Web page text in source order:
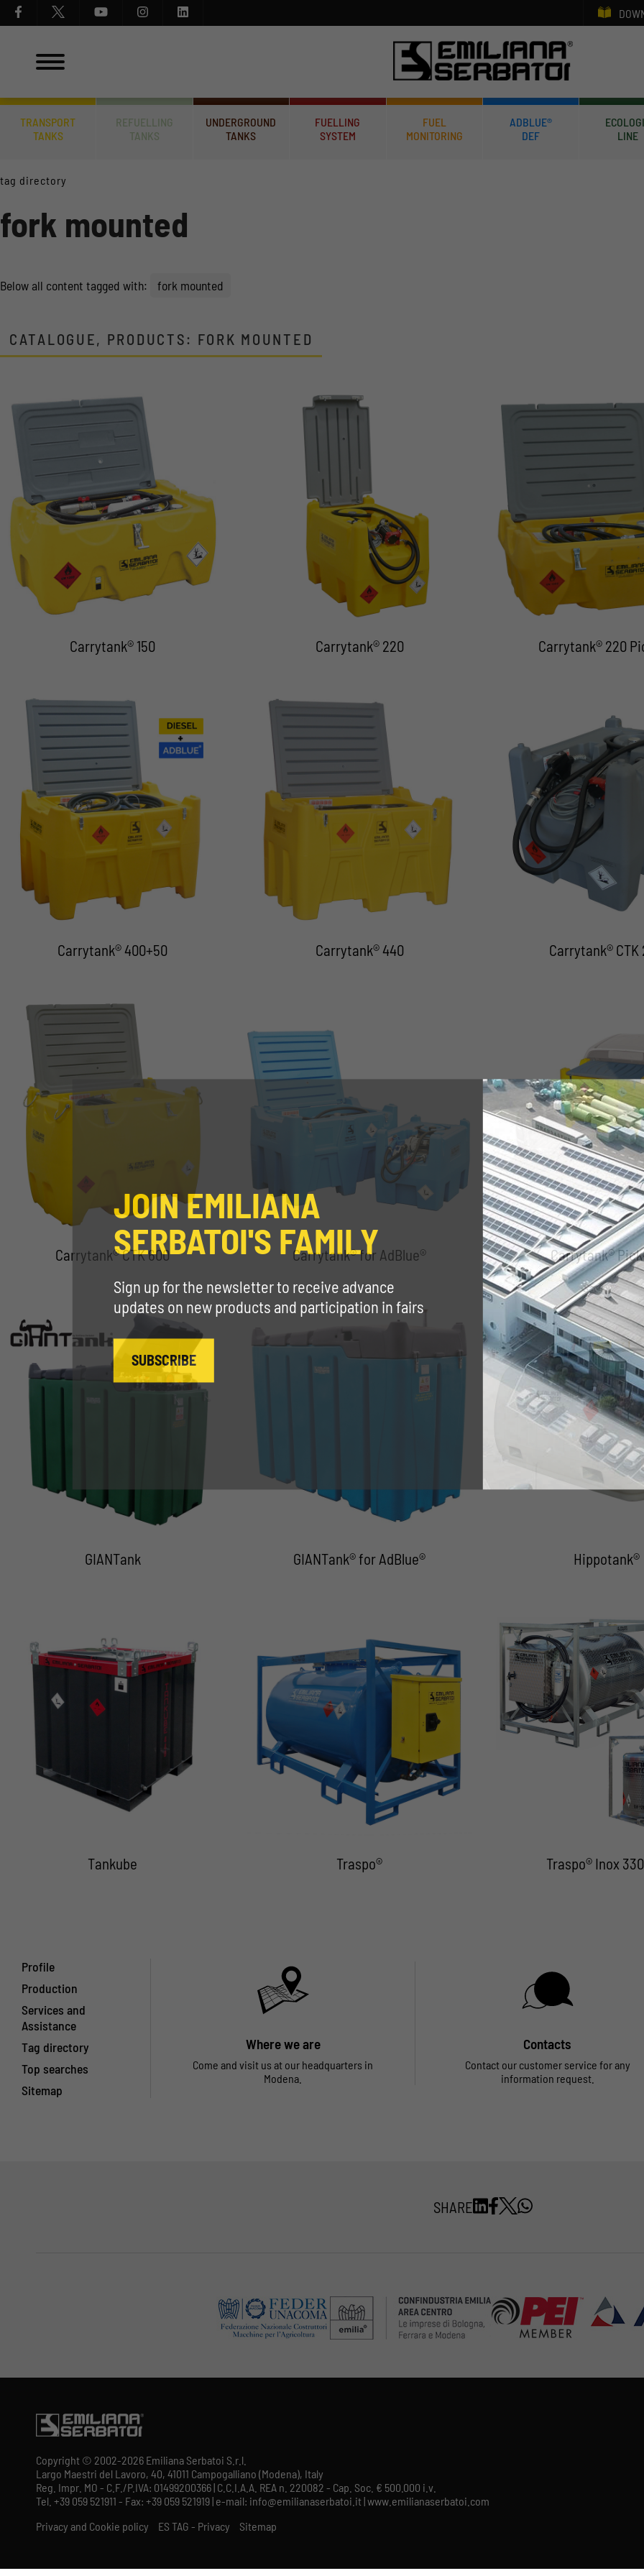
TRANSPORT
TANKS
REFUELLING
TANKS
UNDERGROUND
TANKS
FUELLING
SYSTEM
FUEL
MONITORING
ADBLUE®
DEF
LINE
tag directory
fork mounted
Below all content tagged with: fork mounted
CATALOGUE, PRODUCTS: FORK MOUNTED
Carrytank® 150 Carrytank® 220 Carrytank® 220
Carrytank® 400+50 Carrytank® 440 Carrytank® CTK
Carrytank® CTK 600 Carrytank® for AdBlue® Carrytank®
GIANTank GIANTank® for AdBlue® Hippotank®
Tankube Traspo® Traspo® Inox
Profile
Production
Services and
Assistance
Tag directory
Top searches
Sitemap
Where we are
Come and visit us at our headquarters in
Modena.
Contacts
Contact our customer service for any
information request.
SHARE
Copyright © 2002-2026 Emiliana Serbatoi S.r.l.
Largo Maestri del Lavoro, 40, 41011 Campogalliano (Modena), Italy
Reg. Impr. MO - C.F./P.IVA: 01499200366 | C.C.I.A.A. REA n. 220082 - Cap. Soc. € 500.000 i.v.
Tel. +39 059 521911 - Fax: +39 059 521919 | e-mail: info@emilianaserbatoi.it | www.emilianaserbatoi.com
Privacy and Cookie policy
ES TAG - Privacy Sitemap
JOIN EMILIANA
SERBATOI'S FAMILY
Sign up for the newsletter to receive advance
updates on new products and participation in fairs
SUBSCRIBE